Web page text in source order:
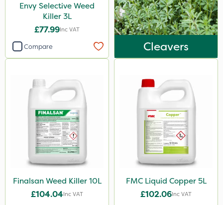
Envy Selective Weed
Killer 3L
£77.99Inc VAT
Compare Cleavers
Finalsan Weed Killer 10L
£104.04Inc VAT
FMC Liquid Copper 5L
£102.06Inc VAT